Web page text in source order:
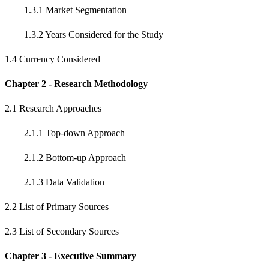
1.3.1 Market Segmentation
1.3.2 Years Considered for the Study
1.4 Currency Considered
Chapter 2 - Research Methodology
2.1 Research Approaches
2.1.1 Top-down Approach
2.1.2 Bottom-up Approach
2.1.3 Data Validation
2.2 List of Primary Sources
2.3 List of Secondary Sources
Chapter 3 - Executive Summary